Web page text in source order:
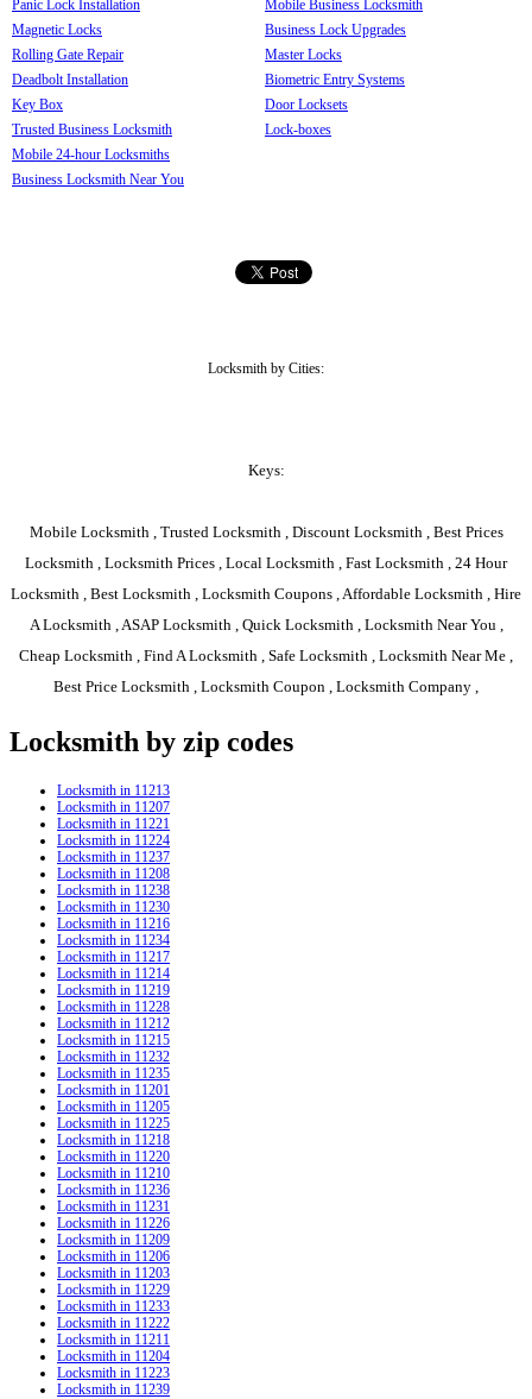
Panic Lock Installation
Magnetic Locks
Rolling Gate Repair
Deadbolt Installation
Key Box
Trusted Business Locksmith
Mobile 24-hour Locksmiths
Business Locksmith Near You
Mobile Business Locksmith
Business Lock Upgrades
Master Locks
Biometric Entry Systems
Door Locksets
Lock-boxes
Locksmith by Cities:
Keys:
Mobile Locksmith , Trusted Locksmith , Discount Locksmith , Best Prices
Locksmith , Locksmith Prices , Local Locksmith , Fast Locksmith , 24 Hour
Locksmith , Best Locksmith , Locksmith Coupons , Affordable Locksmith , Hire
A Locksmith , ASAP Locksmith , Quick Locksmith , Locksmith Near You ,
Cheap Locksmith , Find A Locksmith , Safe Locksmith , Locksmith Near Me ,
Best Price Locksmith , Locksmith Coupon , Locksmith Company ,
Locksmith by zip codes
Locksmith in 11213
Locksmith in 11207
Locksmith in 11221
Locksmith in 11224
Locksmith in 11237
Locksmith in 11208
Locksmith in 11238
Locksmith in 11230
Locksmith in 11216
Locksmith in 11234
Locksmith in 11217
Locksmith in 11214
Locksmith in 11219
Locksmith in 11228
Locksmith in 11212
Locksmith in 11215
Locksmith in 11232
Locksmith in 11235
Locksmith in 11201
Locksmith in 11205
Locksmith in 11225
Locksmith in 11218
Locksmith in 11220
Locksmith in 11210
Locksmith in 11236
Locksmith in 11231
Locksmith in 11226
Locksmith in 11209
Locksmith in 11206
Locksmith in 11203
Locksmith in 11229
Locksmith in 11233
Locksmith in 11222
Locksmith in 11211
Locksmith in 11204
Locksmith in 11223
Locksmith in 11239